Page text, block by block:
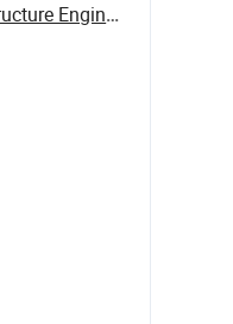
Gaomi Wantai Steel Structure Engineering Co., ...